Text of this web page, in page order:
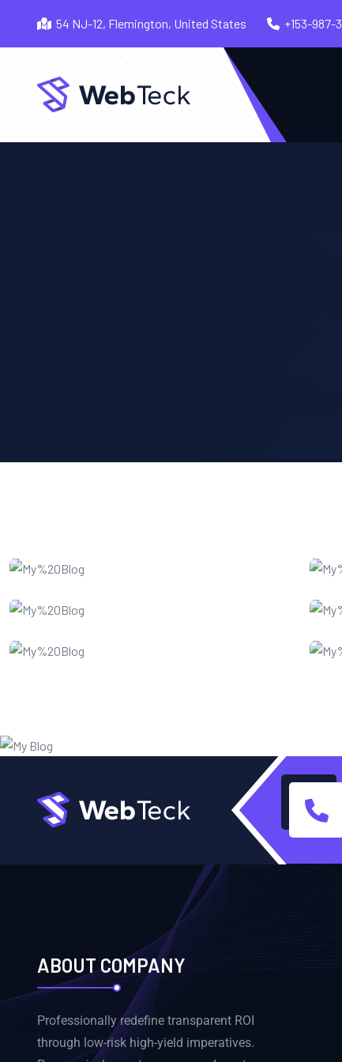
54 NJ-12, Flemington, United States +153-987-
ABOUT COMPANY
Professionally redefine transparent ROI
through low-risk high-yield imperatives.